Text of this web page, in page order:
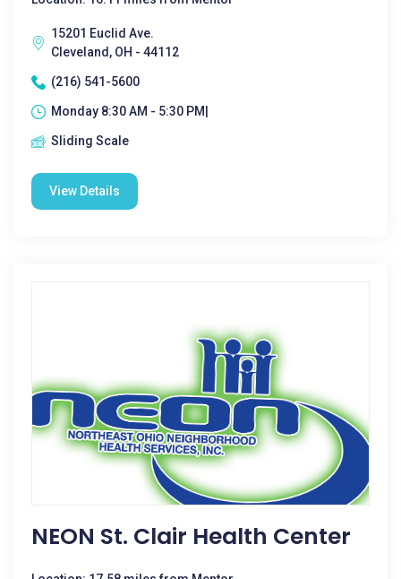
15201 Euclid Ave.
Cleveland, OH - 44112
(216) 541-5600
Monday 8:30 AM - 5:30 PM|
Sliding Scale
View Details
NEON St. Clair Health Center